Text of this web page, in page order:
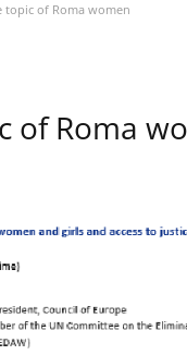
topic of Roma women
of Roma